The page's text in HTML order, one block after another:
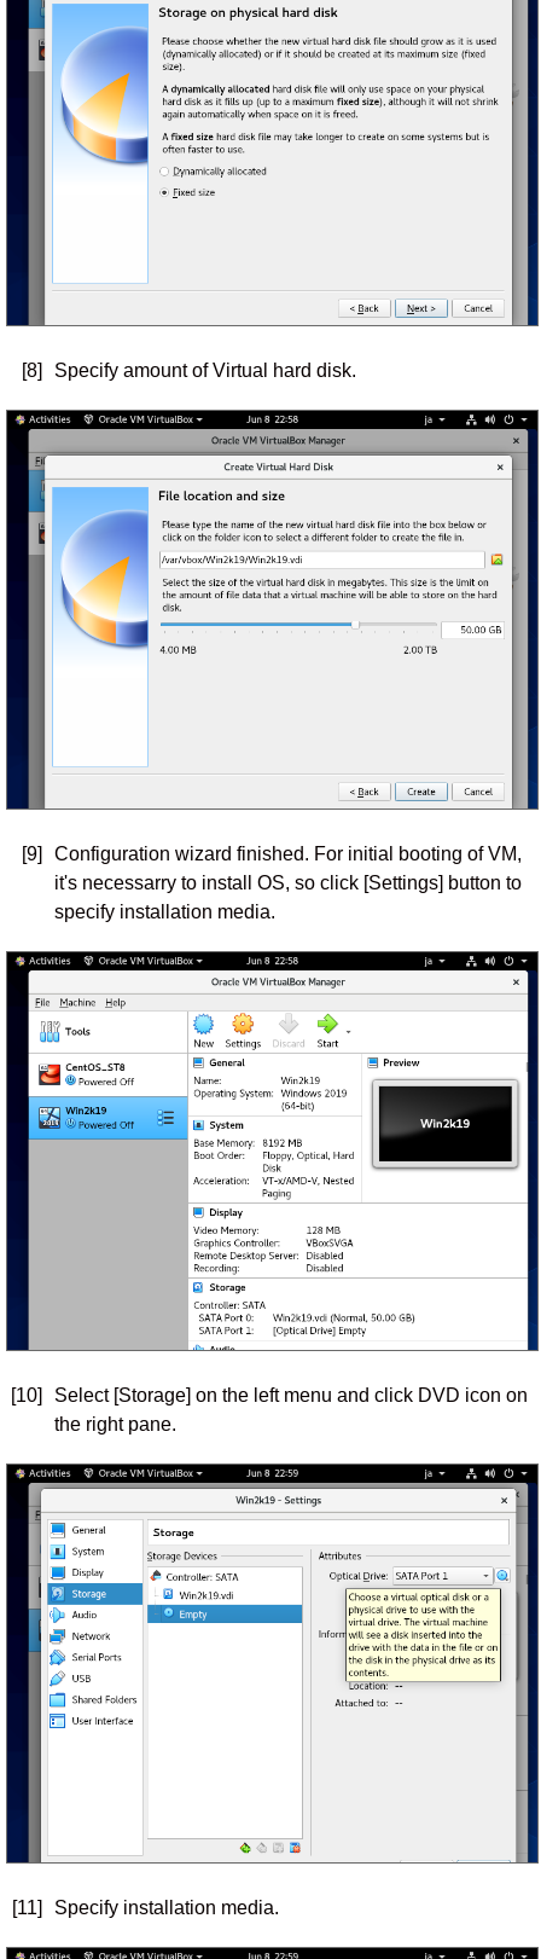
[8] Specify amount of Virtual hard disk.
[9]
Configuration wizard finished. For initial booting of VM,
it's necessarry to install OS, so click [Settings] button to
specify installation media.
[10]
Select [Storage] on the left menu and click DVD icon on
the right pane.
[11] Specify installation media.